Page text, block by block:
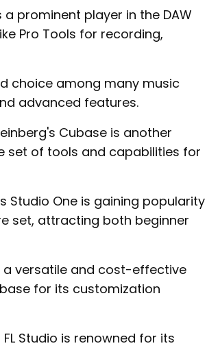
prominent player in the DAW
Pro Tools for recording,
choice among many music
advanced features.
Cubase is another
set of tools and capabilities for
Studio One is gaining popularity
set, attracting both beginner
a versatile and cost-effective
for its customization
Studio is renowned for its